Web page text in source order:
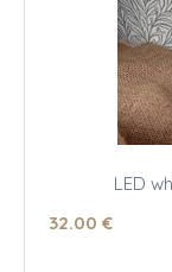
LED
32.00 €